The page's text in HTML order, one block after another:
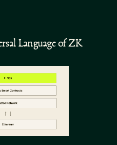
Language of ZK